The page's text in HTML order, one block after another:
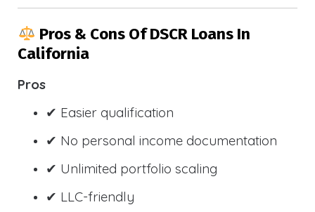
Pros & Cons Of DSCR Loans In
California
Pros
✔ Easier qualification
✔ No personal income documentation
✔ Unlimited portfolio scaling
✔ LLC-friendly